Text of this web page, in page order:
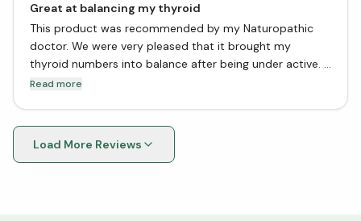
Great at balancing my thyroid
This product was recommended by my Naturopathic
doctor. We were very pleased that it brought my
thyroid numbers into balance after being under active. I
have not tried dessicated or pharma products, since
Read more
Load More Reviews